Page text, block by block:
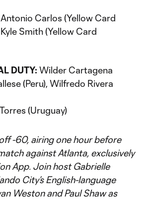
Antonio Carlos (Yellow Card
Smith (Yellow Card
DUTY: Wilder Cartagena
(Peru), Wilfredo Rivera
(Uruguay)
-60, airing one hour before
against Atlanta, exclusively
App. Join host Gabrielle
City’s English-language
Weston and Paul Shaw as